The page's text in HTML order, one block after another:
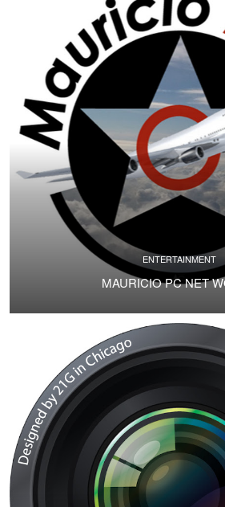
ENTERTAINMENT
MAURICIO PC NET